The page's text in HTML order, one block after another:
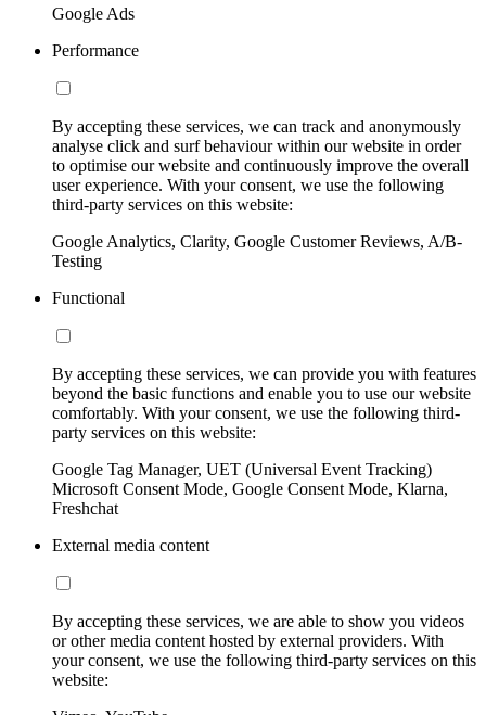
Google Ads
Performance
By accepting these services, we can track and anonymously
analyse click and surf behaviour within our website in order
to optimise our website and continuously improve the overall
user experience. With your consent, we use the following
third-party services on this website:
Google Analytics, Clarity, Google Customer Reviews, A/B-
Testing
Functional
By accepting these services, we can provide you with features
beyond the basic functions and enable you to use our website
comfortably. With your consent, we use the following third-
party services on this website:
Google Tag Manager, UET (Universal Event Tracking)
Microsoft Consent Mode, Google Consent Mode, Klarna,
Freshchat
External media content
By accepting these services, we are able to show you videos
or other media content hosted by external providers. With
your consent, we use the following third-party services on this
website: